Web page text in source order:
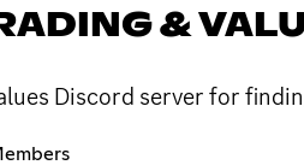
&
Discord server for